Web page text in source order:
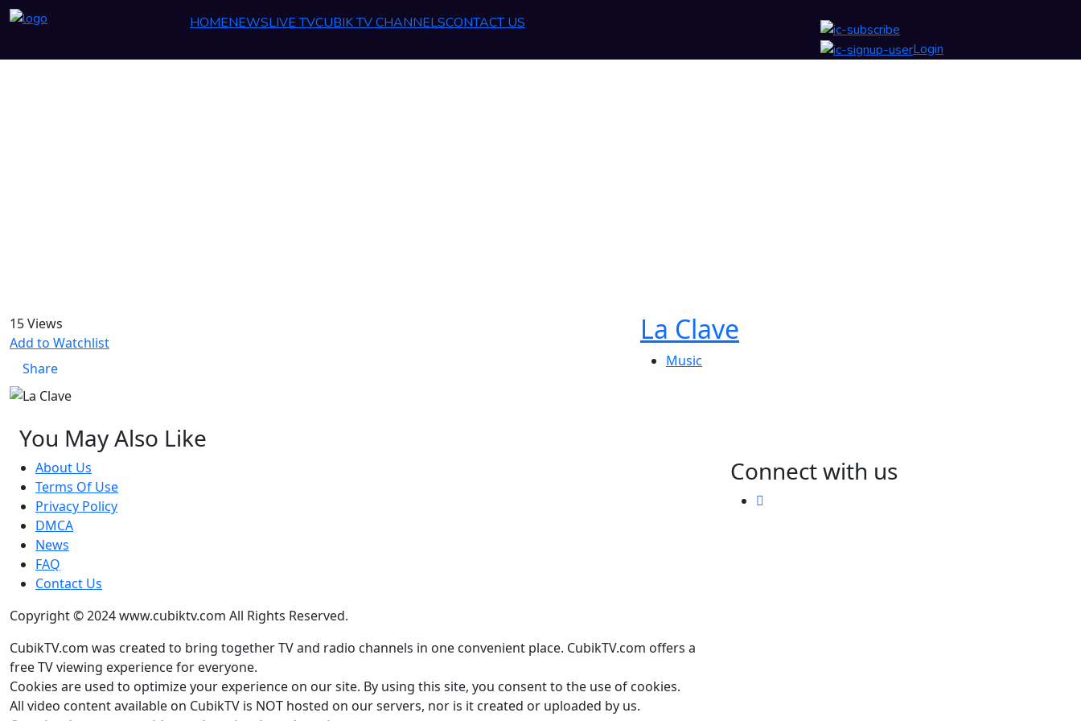
HOMENEWSLIVE TVCUBIK TV CHANNELSCONTACT US
Login
15 Views
Add to Watchlist
Share
La Clave
Music
You May Also Like
About Us
Terms Of Use
Privacy Policy
DMCA
News
FAQ
Contact Us
Copyright © 2024 www.cubiktv.com All Rights Reserved.
CubikTV.com was created to bring together TV and radio channels in one convenient place. CubikTV.com offers a
free TV viewing experience for everyone.
Cookies are used to optimize your experience on our site. By using this site, you consent to the use of cookies.
All video content available on CubikTV is NOT hosted on our servers, nor is it created or uploaded by us.
Connect with us